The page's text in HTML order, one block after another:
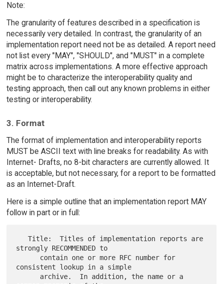
Note:
The granularity of features described in a specification is
necessarily very detailed. In contrast, the granularity of an
implementation report need not be as detailed. A report need
not list every "MAY", "SHOULD", and "MUST" in a complete
matrix across implementations. A more effective approach
might be to characterize the interoperability quality and
testing approach, then call out any known problems in either
testing or interoperability.
3. Format
The format of implementation and interoperability reports
MUST be ASCII text with line breaks for readability. As with
Internet- Drafts, no 8-bit characters are currently allowed. It
is acceptable, but not necessary, for a report to be formatted
as an Internet-Draft.
Here is a simple outline that an implementation report MAY
follow in part or in full:
   Title:  Titles of implementation reports are
strongly RECOMMENDED to
consistent lookup in a simple